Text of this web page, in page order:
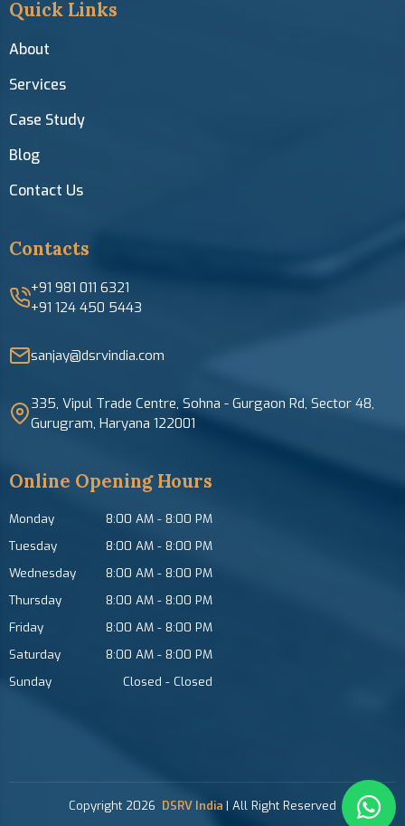
Quick Links
About
Services
Case Study
Blog
Contact Us
Contacts
+91 981 011 6321
+91 124 450 5443
sanjay@dsrvindia.com
335, Vipul Trade Centre, Sohna - Gurgaon Rd, Sector 48,
Gurugram, Haryana 122001
Online Opening Hours
Monday 8:00 AM -8:00 PM
Tuesday
8:00 AM -8:00 PM
Wednesday
8:00 AM -8:00 PM
Thursday
8:00 AM -8:00 PM
Friday
8:00 AM -8:00 PM
Saturday
8:00 AM -8:00 PM
Sunday
Closed -Closed
Copyright 2026 DSRV India | All Right Reserved